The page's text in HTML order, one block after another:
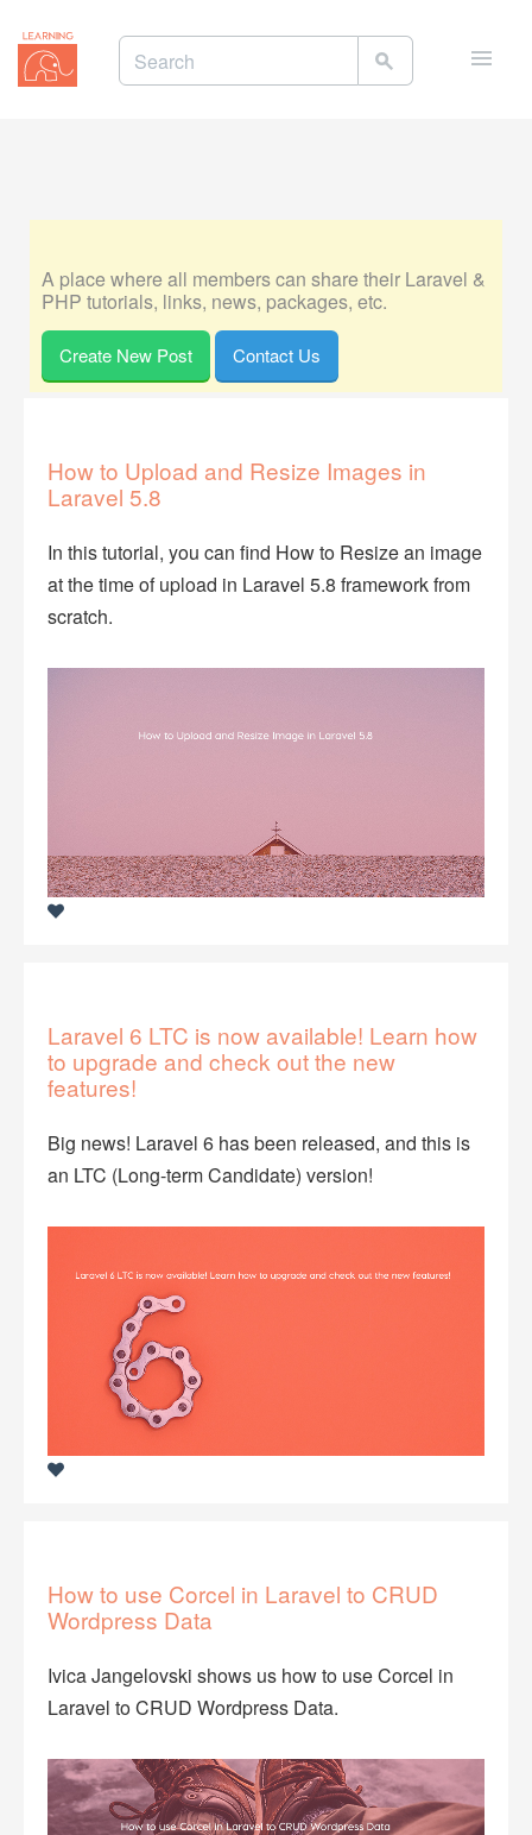
A place where all members can share their Laravel &
PHP tutorials, links, news, packages, etc.
Create New Post Contact Us
How to Upload and Resize Images in
Laravel 5.8
In this tutorial, you can find How to Resize an image
at the time of upload in Laravel 5.8 framework from
scratch.
Laravel 6 LTC is now available! Learn how
to upgrade and check out the new
features!
Big news! Laravel 6 has been released, and this is
an LTC (Long-term Candidate) version!
How to use Corcel in Laravel to CRUD
Wordpress Data
Ivica Jangelovski shows us how to use Corcel in
Laravel to CRUD Wordpress Data.